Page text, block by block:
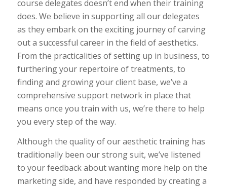
course delegates doesn’t end when their training
does. We believe in supporting all our delegates
as they embark on the exciting journey of carving
out a successful career in the field of aesthetics.
From the practicalities of setting up in business, to
furthering your repertoire of treatments, to
finding and growing your client base, we’ve a
comprehensive support network in place that
means once you train with us, we’re there to help
you every step of the way.
Although the quality of our aesthetic training has
traditionally been our strong suit, we’ve listened
to your feedback about wanting more help on the
marketing side, and have responded by creating a